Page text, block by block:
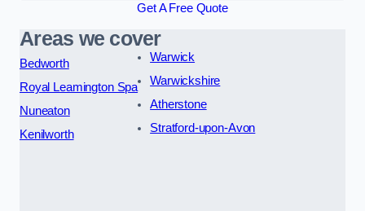
Get A Free Quote
Areas we cover
Bedworth
Royal Leamington Spa
Nuneaton
Kenilworth
Warwick
Warwickshire
Atherstone
Stratford-upon-Avon